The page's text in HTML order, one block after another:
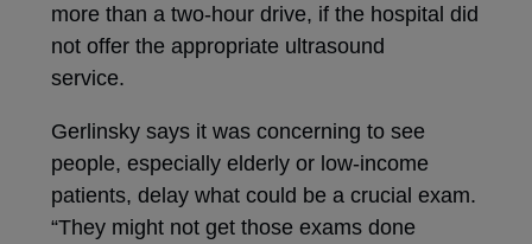
more than a two-hour drive, if the hospital did
not offer the appropriate ultrasound
service.
Gerlinsky says it was concerning to see
people, especially elderly or low-income
patients, delay what could be a crucial exam.
“They might not get those exams done